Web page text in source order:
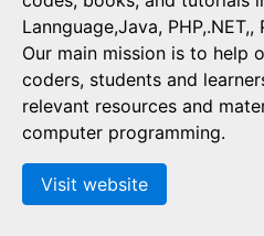
Lannguage,Java,
Our main mission is to help
coders, students and
relevant resources and
computer programming.
Visit website